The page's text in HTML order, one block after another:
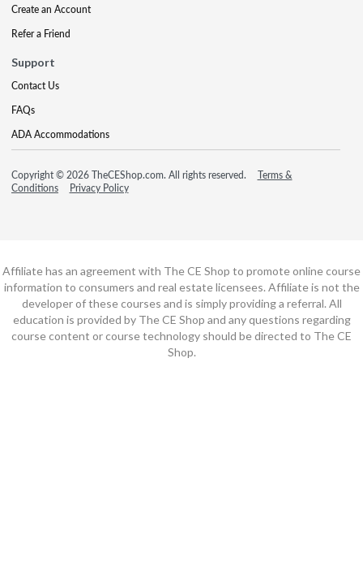
Create an Account
Refer a Friend
Support
Contact Us
FAQs
ADA Accommodations
Copyright © 2026 TheCEShop.com. All rights reserved.
Terms &
Conditions
Privacy Policy
Affiliate has an agreement with The CE Shop to promote online course
information to consumers and real estate licensees. Affiliate is not the
developer of these courses and is simply providing a referral. All
education is provided by The CE Shop and any questions regarding
course content or course technology should be directed to The CE
Shop.